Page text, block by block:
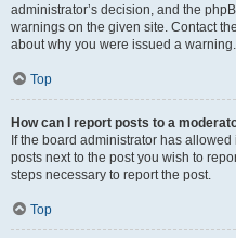
administrator’s decision, and the
warnings on the given site. Contact
about why you were issued a warning.
Top
How can I report posts to a
If the board administrator has
posts next to the post you wish to
steps necessary to report the post.
Top